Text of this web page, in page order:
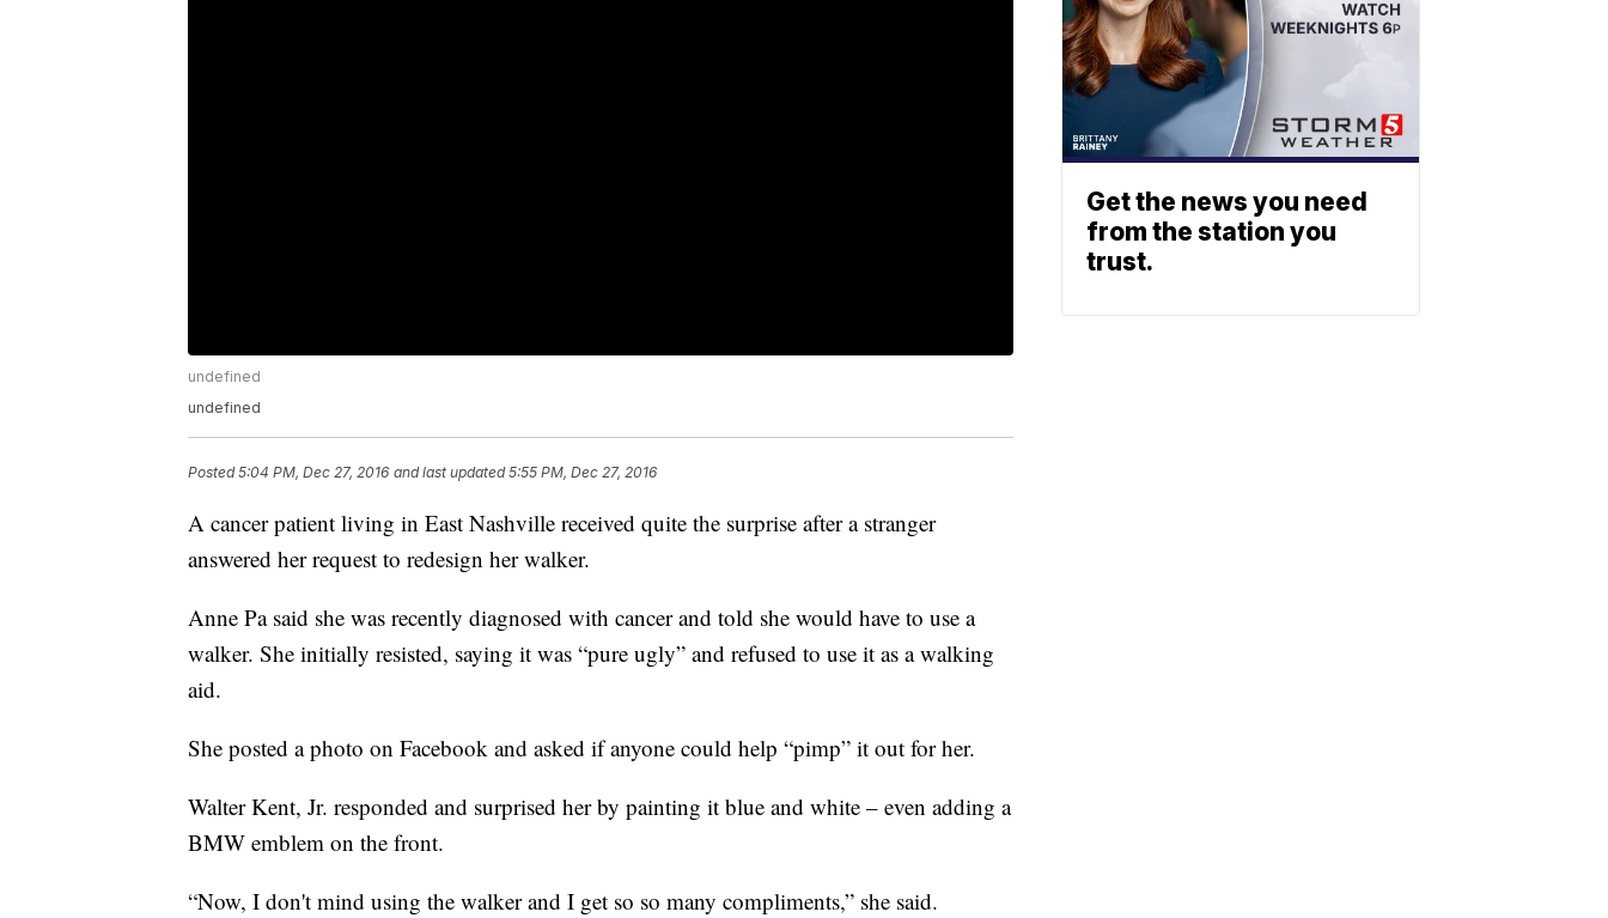
undefined
undefined
Posted5:04 PM, Dec 27, 2016 and last updated 5:55 PM, Dec 27, 2016
A cancer patient living in East Nashville received quite the surprise after a stranger
answered her request to redesign her walker.
Anne Pa said she was recently diagnosed with cancer and told she would have to use a
walker. She initially resisted, saying it was “pure ugly” and refused to use it as a walking
aid.
She posted a photo on Facebook and asked if anyone could help “pimp” it out for her.
Walter Kent, Jr. responded and surprised her by painting it blue and white – even adding a
BMW emblem on the front.
“Now, I don't mind using the walker and I get so so many compliments,” she said.
Get the news you need
from the station you
trust.